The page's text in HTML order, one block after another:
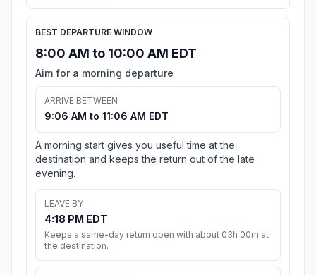
BEST DEPARTURE WINDOW
8:00 AM to 10:00 AM EDT
Aim for a morning departure
ARRIVE BETWEEN
9:06 AM to 11:06 AM EDT
A morning start gives you useful time at the
destination and keeps the return out of the late
evening.
LEAVE BY
4:18 PM EDT
Keeps a same-day return open with about 03h 00m at
the destination.